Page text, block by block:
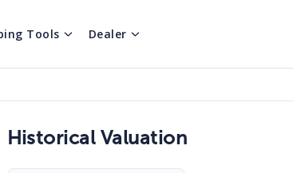
Tools Dealer
Historical Valuation